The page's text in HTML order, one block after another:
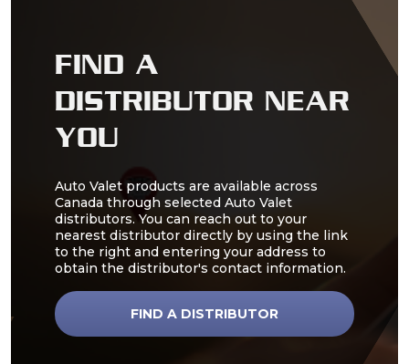
FIND A
DISTRIBUTOR NEAR
YOU
Auto Valet products are available across
Canada through selected Auto Valet
distributors. You can reach out to your
nearest distributor directly by using the link
to the right and entering your address to
obtain the distributor's contact information.
FIND A DISTRIBUTOR